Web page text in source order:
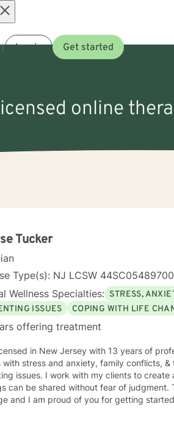
Log in Get started
online
Tucker
Type(s): NJ LCSW 44SC05489700
Wellness Specialties: STRESS,
ISSUES
COPING WITH LIFE
offering treatment
in New Jersey with 13 years of
with stress and anxiety, family conflicts,
issues. I work with my clients to
can be shared without fear of
and I am proud of you for getting